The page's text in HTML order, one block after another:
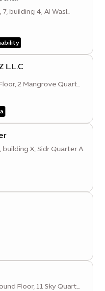
7, building 4, Al Wasl
L.L.C
2 Mangrove Quarter
building X, Sidr Quarter A
Floor, 11 Sky Quarter